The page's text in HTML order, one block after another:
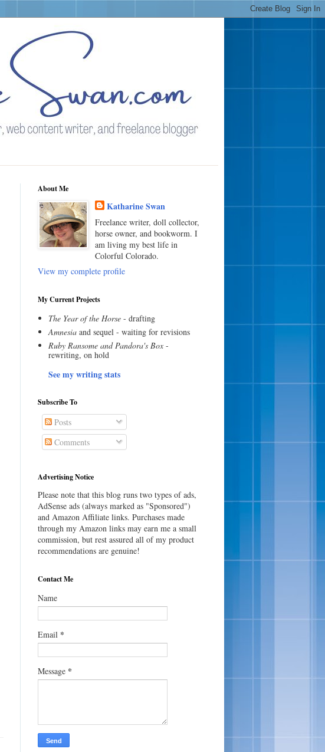
About Me
Katharine Swan
Freelance writer, doll collector,
horse owner, and bookworm. I
am living my best life in
Colorful Colorado.
View my complete profile
My Current Projects
The Year of the Horse- drafting
Amnesiaand sequel - waiting for revisions
Ruby Ransome and Pandora's Box-
rewriting, on hold
See my writing stats
Subscribe To
Posts
Comments
Advertising Notice
Please note that this blog runs two types of ads,
AdSense ads (always marked as "Sponsored")
and Amazon Affiliate links. Purchases made
through my Amazon links may earn me a small
commission, but rest assured all of my product
recommendations are genuine!
Contact Me
Name
Email *
Message *